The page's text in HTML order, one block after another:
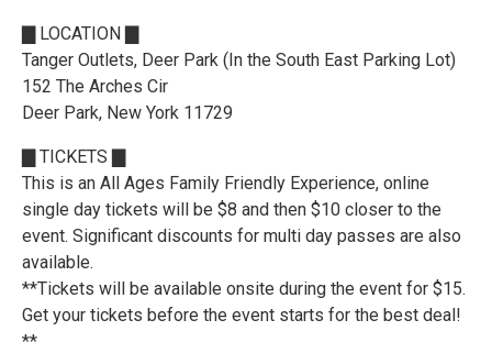
▇ LOCATION ▇
Tanger Outlets, Deer Park (In the South East Parking Lot)
152 The Arches Cir
Deer Park, New York 11729
▇ TICKETS ▇
This is an All Ages Family Friendly Experience, online
single day tickets will be $8 and then $10 closer to the
event. Significant discounts for multi day passes are also
available.
**Tickets will be available onsite during the event for $15.
Get your tickets before the event starts for the best deal!
**